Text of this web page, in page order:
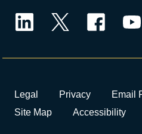
Legal Privacy
Email
Site Map
Accessibility